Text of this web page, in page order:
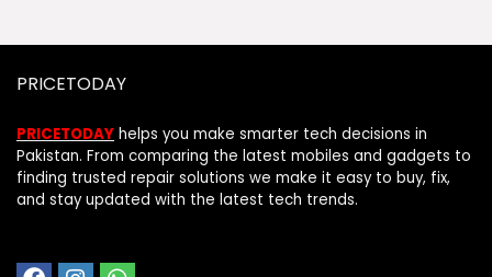
PRICETODAY
PRICETODAY helps you make smarter tech decisions in
Pakistan. From comparing the latest mobiles and gadgets to
finding trusted repair solutions we make it easy to buy, fix,
and stay updated with the latest tech trends.